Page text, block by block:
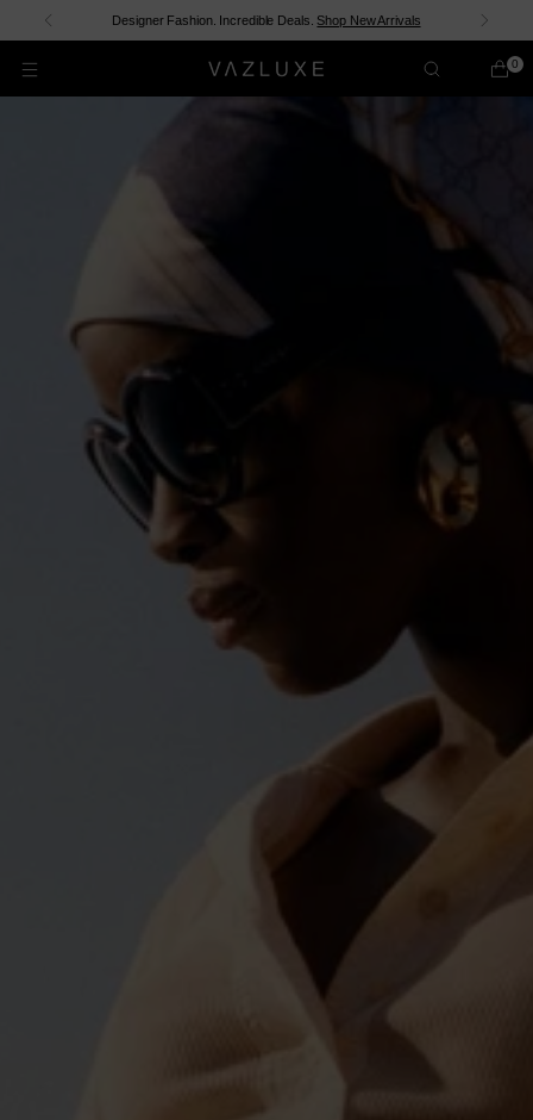
Shop now and pay over time withshopPay.Discover New In
0